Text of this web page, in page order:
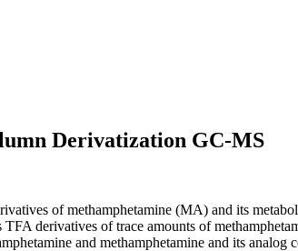
Derivatization GC-MS
of methamphetamine (MA) and its
derivatives of trace amounts of
and methamphetamine and its analog